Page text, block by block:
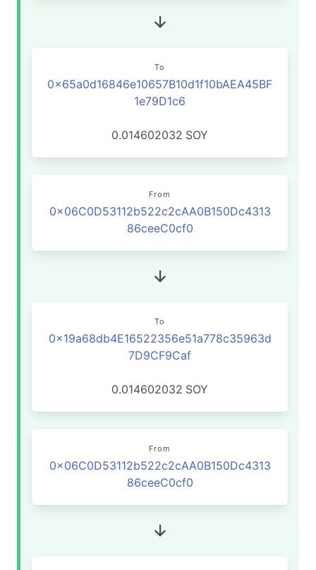
To
0x65a0d16846e10657B10d1f10bAEA45BF
1e79D1c6
0.014602032 SOY
From
0x06C0D53112b522c2cAA0B150Dc4313
86ceeC0cf0
To
0x19a68db4E16522356e51a778c35963d
7D9CF9Caf
0.014602032 SOY
From
0x06C0D53112b522c2cAA0B150Dc4313
86ceeC0cf0